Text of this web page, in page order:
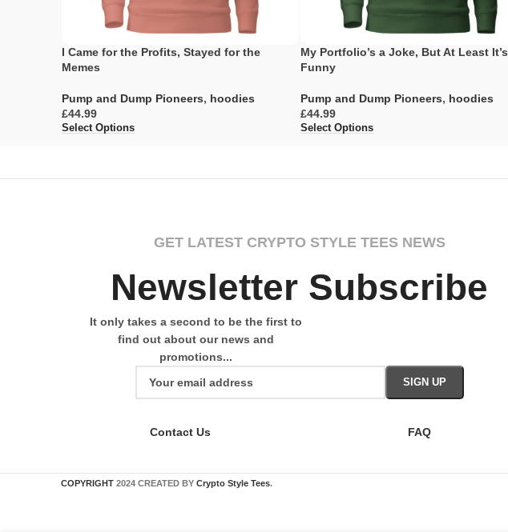
I Came for the Profits, Stayed for the
Memes
Pump and Dump Pioneers, hoodies
£
Select Options
My Portfolio’s a Joke, But At Least It’s
Funny
Pump and Dump Pioneers, hoodies
£
Select Options
GET LATEST CRYPTO STYLE TEES NEWS
Newsletter Subscribe
It only takes a second to be the first to
find out about our news and
promotions...
Contact Us FAQ
COPYRIGHT 2024 CREATED BY Crypto Style Tees.